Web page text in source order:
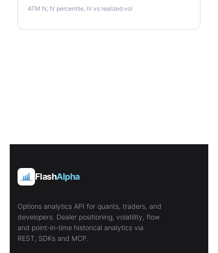
ATM IV, IV percentile, IV vs realized vol
FlashAlpha
Options analytics API for quants, traders, and
developers. Dealer positioning, volatility, flow
and point-in-time historical analytics via
REST, SDKs and MCP.